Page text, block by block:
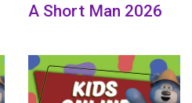
A Short Man 2026